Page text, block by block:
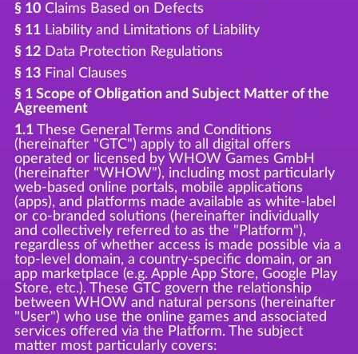
§ 10Claims Based on Defects
§ 11Liability and Limitations of Liability
§ 12Data Protection Regulations
§ 13Final Clauses
§ 1 Scope of Obligation and Subject Matter of the
Agreement
1.1These General Terms and Conditions
(hereinafter "GTC") apply to all digital offers
operated or licensed by WHOW Games GmbH
(hereinafter "WHOW"), including most particularly
web-based online portals, mobile applications
(apps), and platforms made available as white-label
or co-branded solutions (hereinafter individually
and collectively referred to as the "Platform"),
regardless of whether access is made possible via a
top-level domain, a country-specific domain, or an
app marketplace (e.g. Apple App Store, Google Play
Store, etc.). These GTC govern the relationship
between WHOW and natural persons (hereinafter
"User") who use the online games and associated
services offered via the Platform. The subject
matter most particularly covers: